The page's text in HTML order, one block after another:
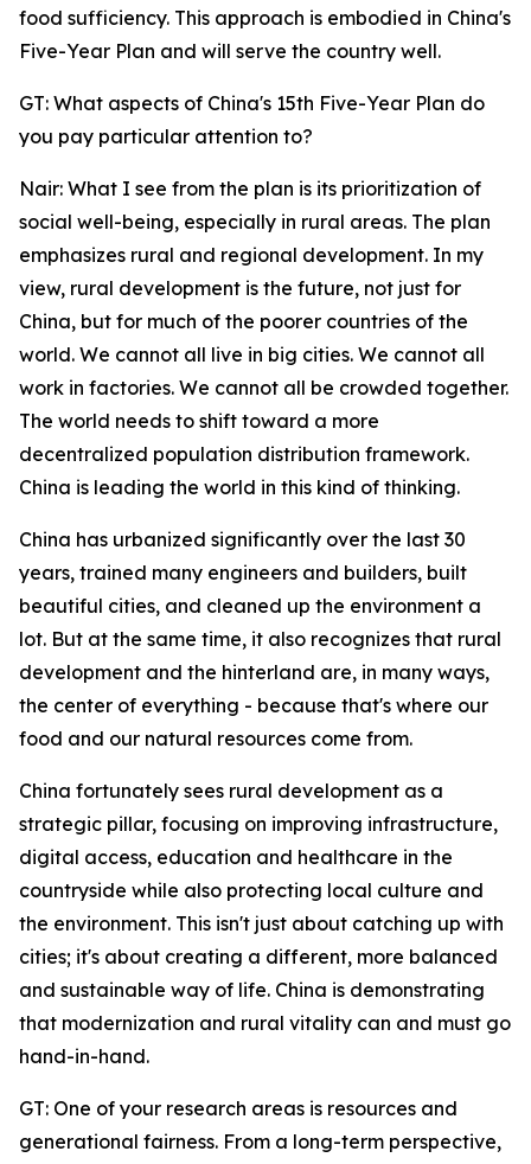
food sufficiency. This approach is embodied in China's
Five-Year Plan and will serve the country well.
GT: What aspects of China's 15th Five-Year Plan do
you pay particular attention to?
Nair: What I see from the plan is its prioritization of
social well-being, especially in rural areas. The plan
emphasizes rural and regional development. In my
view, rural development is the future, not just for
China, but for much of the poorer countries of the
world. We cannot all live in big cities. We cannot all
work in factories. We cannot all be crowded together.
The world needs to shift toward a more
decentralized population distribution framework.
China is leading the world in this kind of thinking.
China has urbanized significantly over the last 30
years, trained many engineers and builders, built
beautiful cities, and cleaned up the environment a
lot. But at the same time, it also recognizes that rural
development and the hinterland are, in many ways,
the center of everything - because that's where our
food and our natural resources come from.
China fortunately sees rural development as a
strategic pillar, focusing on improving infrastructure,
digital access, education and healthcare in the
countryside while also protecting local culture and
the environment. This isn't just about catching up with
cities; it's about creating a different, more balanced
and sustainable way of life. China is demonstrating
that modernization and rural vitality can and must go
hand-in-hand.
GT: One of your research areas is resources and
generational fairness. From a long-term perspective,